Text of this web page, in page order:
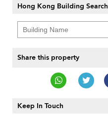
Hong Kong Building Search
Share this property
Keep In Touch